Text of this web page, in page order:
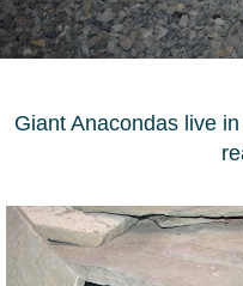
Giant Anacondas live